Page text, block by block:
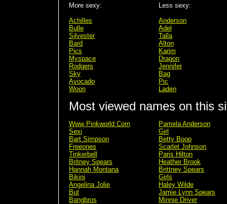
More sexy:
Achilles
Bulle
Silvester
Bard
Pics
Myspace
Rodgers
Sky
Avocado
Woon
Less sexy:
Anderson
Adel
Talla
Alton
Karim
Dragon
Jennifer
Bag
Pic
Laden
Most viewed names on this
Www Pinkworld Com
Sexi
Bart Simpson
Freeones
Tinkerbell
Britney Spears
Hannah Montana
Bikini
Angelina Jolie
But
Bangbros
Pamela Anderson
Girl
Betty Boop
Scarlet Johnson
Paris Hilton
Heather Brook
Brittney Spears
Girls
Haley Wilde
Jamie Lynn Spears
Minnie Driver